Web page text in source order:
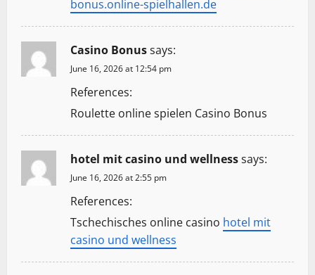
bonus.online-spielhallen.de
Casino Bonussays:
June 16, 2026 at 12:54 pm
References:
Roulette online spielen Casino Bonus
hotel mit casino und wellnesssays:
June 16, 2026 at 2:55 pm
References:
Tschechisches online casino hotel mit
casino und wellness